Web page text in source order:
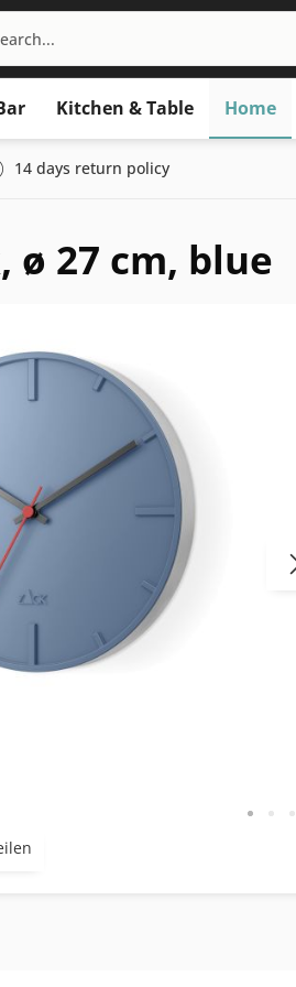
Kitchen & Table Home
14 days return policy
ø 27 cm, blue